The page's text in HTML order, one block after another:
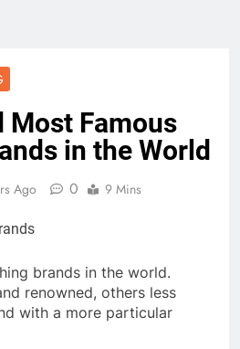
Most Famous
in the World
Ago 0 9 Mins
brands in the world.
renowned, others less
with a more particular